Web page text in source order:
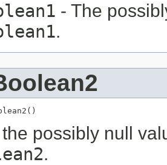
- The
.
possibly null
.